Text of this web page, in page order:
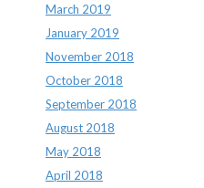
March 2019
January 2019
November 2018
October 2018
September 2018
August 2018
May 2018
April 2018